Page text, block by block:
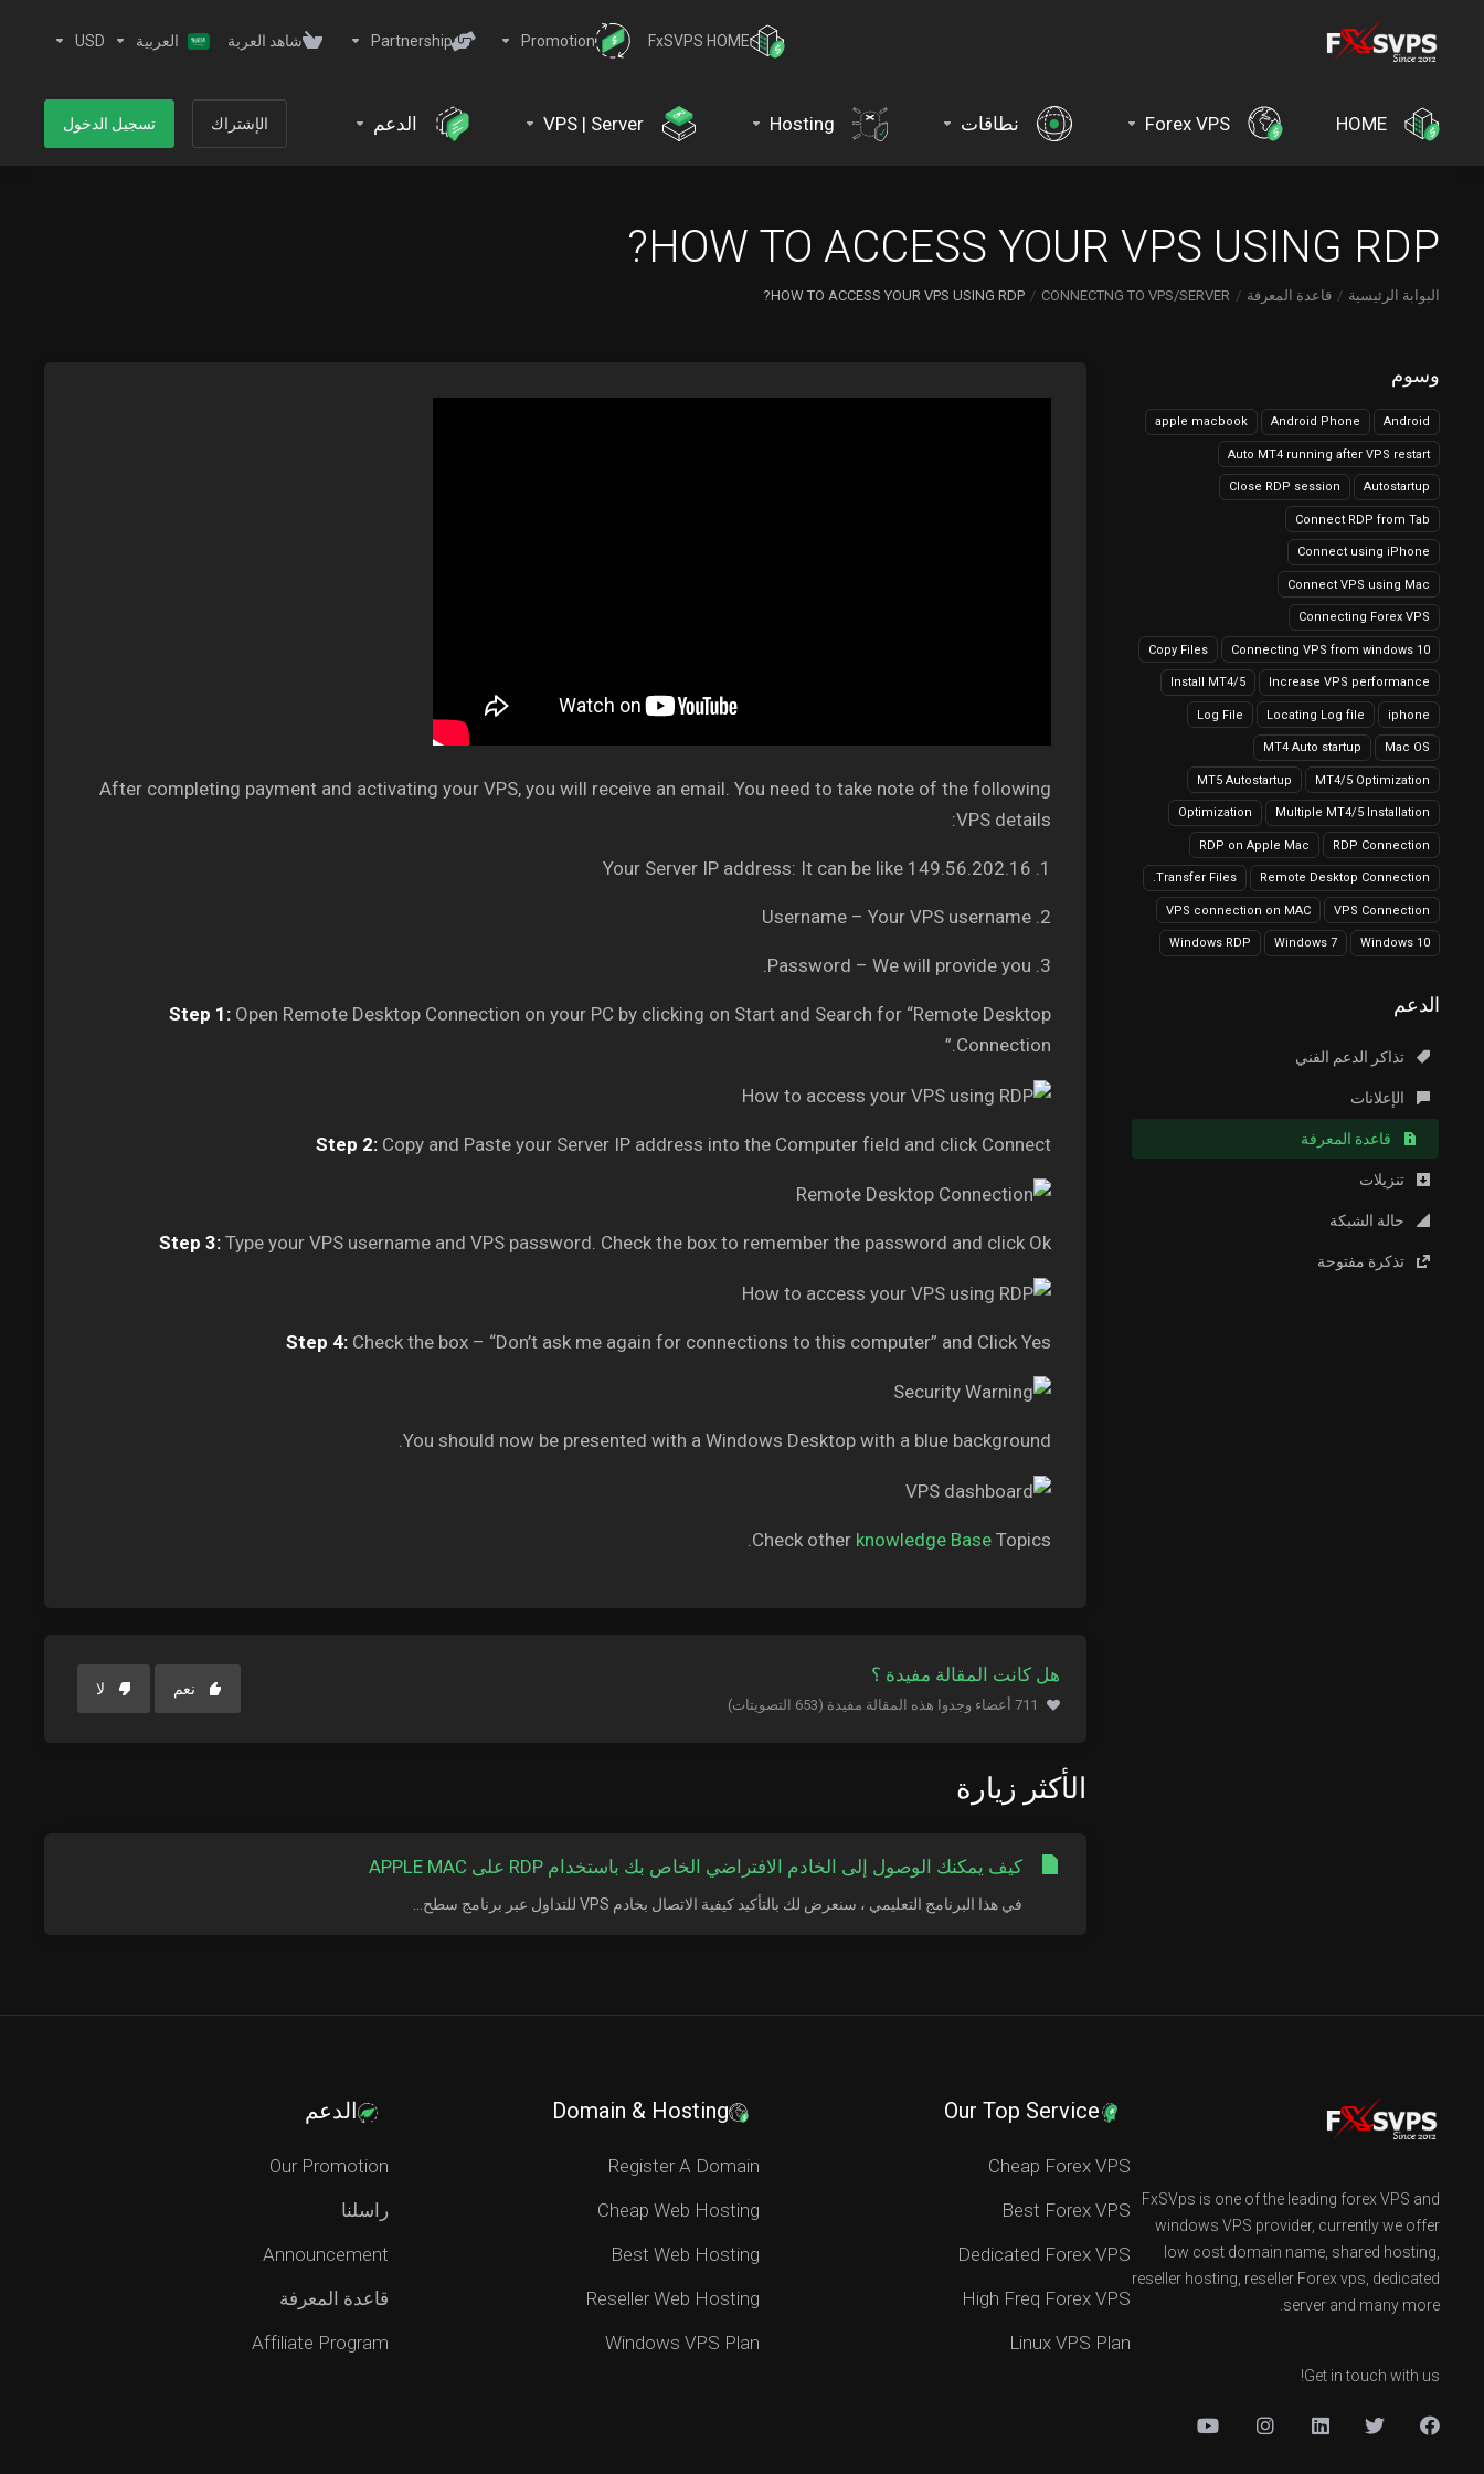
FxSVPS HOME
Promotion
Partnership شاهد العربة العربية USD
HOME
Forex VPS نطاقات Hosting
VPS | Server الدعم الإشتراك تسجيل الدخول
HOW TO ACCESS YOUR VPS USING RDP?
البوابة الرئيسية قاعدة المعرفة CONNECTNG TO VPS/SERVER
HOW TO ACCESS YOUR VPS USING RDP?
وسوم
Android
Android Phone
apple macbook
Auto MT4 running after VPS restart
Autostartup
Close RDP session
Connect RDP from Tab
Connect using iPhone
Connect VPS using Mac
Connecting Forex VPS
Connecting VPS from windows 10
Copy Files
Increase VPS performance
Install MT4/5
iphone
Locating Log file
Log File
Mac OS
MT4 Auto startup
MT4/5 Optimization
MT5 Autostartup
Multiple MT4/5 Installation
Optimization
RDP Connection
RDP on Apple Mac
Remote Desktop Connection
Transfer Files.
VPS Connection
VPS connection on MAC
Windows 10
Windows 7
Windows RDP
الدعم
تذاكر الدعم الفني
الإعلانات
قاعدة المعرفة
تنزيلات
حالة الشبكة
تذكرة مفتوحة
After completing payment and activating your VPS, you will receive an email. You need to take note of the following
VPS details:
1. Your Server IP address: It can be like 149.56.202.16
2. Username – Your VPS username
3. Password – We will provide you.
Step 1: Open Remote Desktop Connection on your PC by clicking on Start and Search for “Remote Desktop
Connection.”
Step 2: Copy and Paste your Server IP address into the Computer field and click Connect
Step 3: Type your VPS username and VPS password. Check the box to remember the password and click Ok
Step 4: Check the box – “Don’t ask me again for connections to this computer” and Click Yes
You should now be presented with a Windows Desktop with a blue background.
Check other knowledge Base Topics.
هل كانت المقالة مفيدة ؟
711 أعضاء وجدوا هذه المقالة مفيدة (653 التصويتات)
نعم لا
الأكثر زيارة
كيف يمكنك الوصول إلى الخادم الافتراضي الخاص بك باستخدام RDP على APPLE MAC
في هذا البرنامج التعليمي ، سنعرض لك بالتأكيد كيفية الاتصال بخادم VPS للتداول عبر برنامج سطح...
FxSVps is one of the leading forex VPS and
windows VPS provider, currently we offer
low cost domain name, shared hosting,
reseller hosting, reseller Forex vps, dedicated
server and many more.
Get in touch with us!
Our Top Service
Cheap Forex VPS
Best Forex VPS
Dedicated Forex VPS
High Freq Forex VPS
Linux VPS Plan
Domain & Hosting
Register A Domain
Cheap Web Hosting
Best Web Hosting
Reseller Web Hosting
Windows VPS Plan
الدعم
Our Promotion
راسلنا
Announcement
قاعدة المعرفة
Affiliate Program